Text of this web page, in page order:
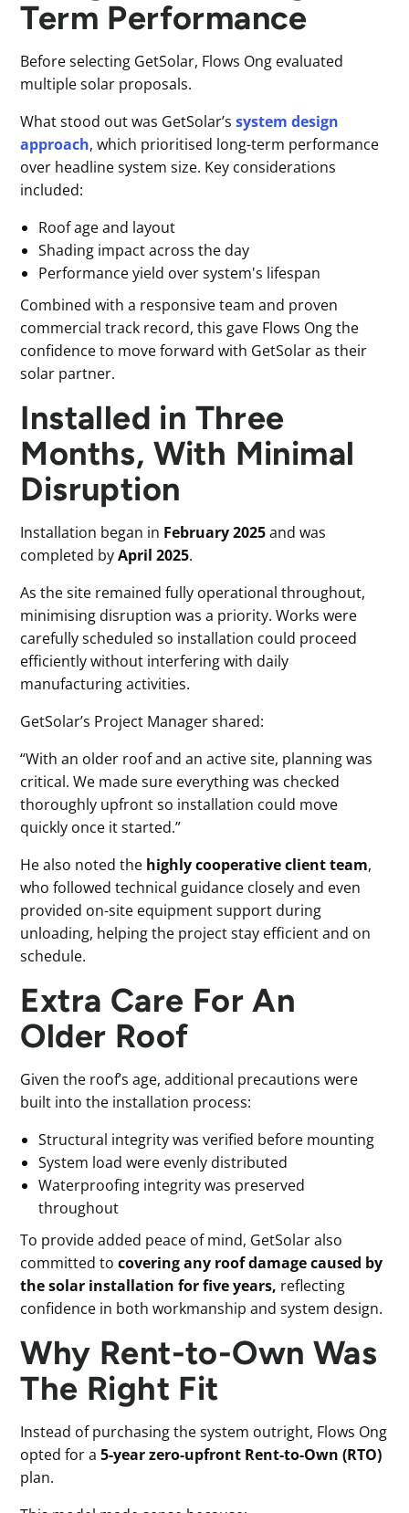
Term Performance
Before selecting GetSolar, Flows Ong evaluated
multiple solar proposals.
What stood out was GetSolar’ssystem design
approach, which prioritised long-term performance
over headline system size. Key considerations
included:
Roof age and layout
Shading impact across the day
Performance yield over system's lifespan
Combined with a responsive team and proven
commercial track record, this gave Flows Ong the
confidence to move forward with GetSolar as their
solar partner.
Installed in Three
Months, With Minimal
Disruption
Installation began in February 2025and was
completed byApril 2025.
As the site remained fully operational throughout,
minimising disruption was a priority. Works were
carefully scheduled so installation could proceed
efficiently without interfering with daily
manufacturing activities.
GetSolar’s Project Manager shared:
“With an older roof and an active site, planning was
critical. We made sure everything was checked
thoroughly upfront so installation could move
quickly once it started.”
He also noted the highly cooperative client team,
who followed technical guidance closely and even
provided on-site equipment support during
unloading, helping the project stay efficient and on
schedule.
Extra Care For An
Older Roof
Given the roof’s age, additional precautions were
built into the installation process:
Structural integrity was verified before mounting
System load were evenly distributed
Waterproofing integrity was preserved
throughout
To provide added peace of mind, GetSolar also
committed tocovering any roof damage caused by
the solar installation for five years, reflecting
confidence in both workmanship and system design.
Why Rent-to-Own Was
The Right Fit
Instead of purchasing the system outright, Flows Ong
opted for a5-year zero-upfront Rent-to-Own (RTO)
plan.